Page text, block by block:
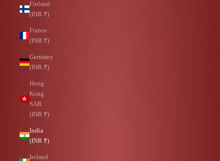
Finland
(INR ₹)
France
(INR ₹)
Germany
(INR ₹)
Hong
Kong
SAR
(INR ₹)
India
(INR ₹)
Ireland